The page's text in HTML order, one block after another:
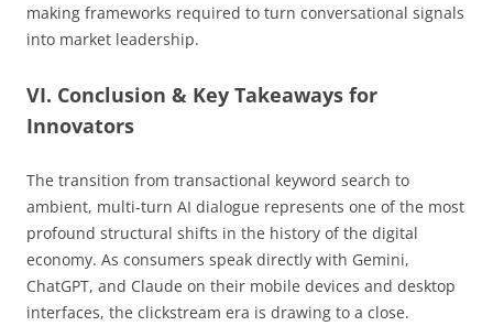
making frameworks required to turn conversational signals
into market leadership.
VI. Conclusion & Key Takeaways for
Innovators
The transition from transactional keyword search to
ambient, multi-turn AI dialogue represents one of the most
profound structural shifts in the history of the digital
economy. As consumers speak directly with Gemini,
ChatGPT, and Claude on their mobile devices and desktop
interfaces, the clickstream era is drawing to a close.